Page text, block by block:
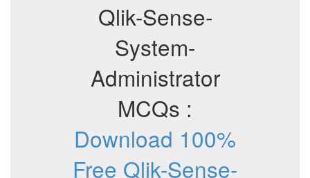
Qlik-Sense-
System-
Administrator
MCQs :
Download 100%
Free Qlik-Sense-